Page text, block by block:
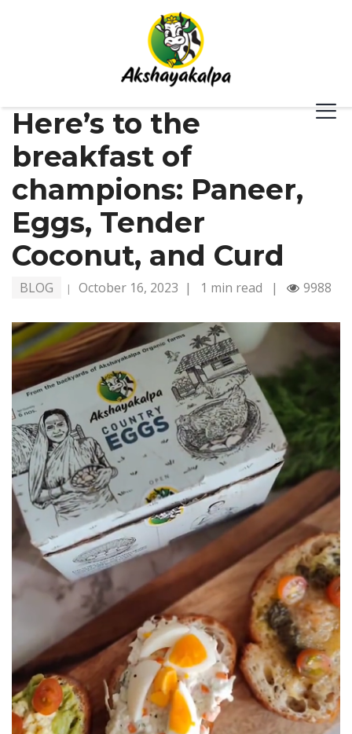
Here’s to the
breakfast of
champions: Paneer,
Eggs, Tender
Coconut, and Curd
BLOG | October 16, 2023 | 1 min read | 9988